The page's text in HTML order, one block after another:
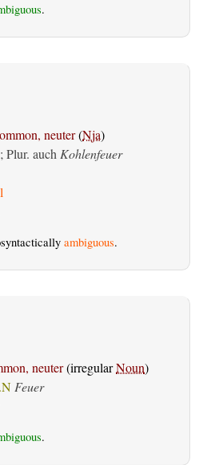
.
neuter(Nja)
; Plur. auch Kohlenfeuer
ambiguous.
neuter(irregularNoun)
Feuer
.